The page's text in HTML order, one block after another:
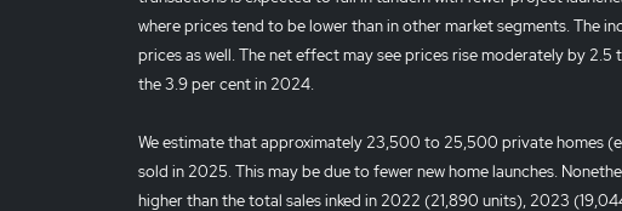
where prices tend to be lower than in other market segments. The
prices as well. The net effect may see prices rise moderately by
the 3.9 per cent in 2024.
We estimate that approximately 23,500 to 25,500 private homes
sold in 2025. This may be due to fewer new home launches.
higher than the total sales inked in 2022 (21,890 units), 2023